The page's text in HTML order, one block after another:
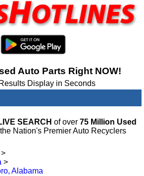
Auto Parts Right NOW!
Display in Seconds
SEARCH of over 75 Million Used
Nation's Premier Auto Recyclers
>
>
Alabama